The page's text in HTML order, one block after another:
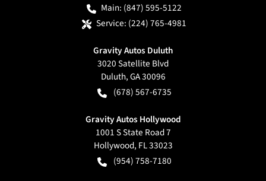
Main: (847) 595-5122
Service: (224) 765-4981
Gravity Autos Duluth
3020 Satellite Blvd
Duluth,GA30096
(678) 567-6735
Gravity Autos Hollywood
1001 S State Road 7
Hollywood, FL33023
(954) 758-7180